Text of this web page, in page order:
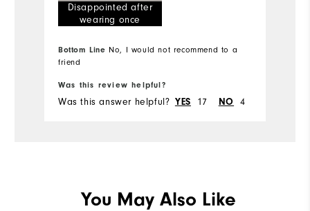
Disappointed after
wearing once
Bottom Line No, I would not recommend to a
friend
Was this review helpful?
Was this answer helpful? YES 17 NO 4
You May Also Like